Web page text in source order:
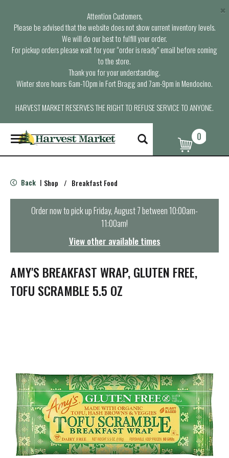
Attention Customers,
Please be advised that the website does not show current inventory levels.
We will do our best to fulfill your order.
For pickup orders please wait for your “order is ready” email before coming
to the store.
Thank you for your understanding.
Winter store hours: 6am-10pm in Fort Bragg and 7am-9pm in Mendocino.
HARVEST MARKET RESERVES THE RIGHT TO REFUSE SERVICE TO ANYONE.
×
T
o
g
e
n
t
i
o
n
0
Back | Shop / Breakfast Food
Order now to pick upFriday, August 7 between 10:00am-
11:00am!
View other available times
AMY'S BREAKFAST WRAP, GLUTEN FREE,
TOFU SCRAMBLE 5.5 OZ